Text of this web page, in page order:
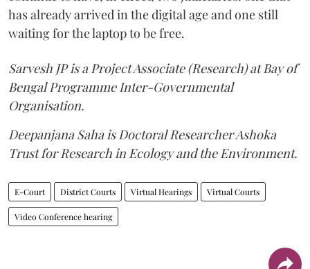
has already arrived in the digital age and one still
waiting for the laptop to be free.
Sarvesh JP is a Project Associate (Research) at Bay of
Bengal Programme Inter-Governmental
Organisation.
Deepanjana Saha is Doctoral Researcher Ashoka
Trust for Research in Ecology and the Environment.
E-Court District Courts Virtual Hearings Virtual Courts
Video Conference hearing